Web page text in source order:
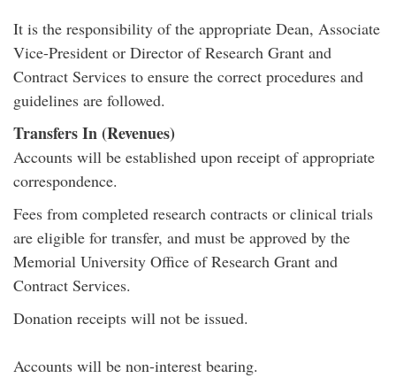
It is the responsibility of the appropriate Dean, Associate
Vice-President or Director of Research Grant and
Contract Services to ensure the correct procedures and
guidelines are followed.
Transfers In (Revenues)
Accounts will be established upon receipt of appropriate
correspondence.
Fees from completed research contracts or clinical trials
are eligible for transfer, and must be approved by the
Memorial University Office of Research Grant and
Contract Services.
Donation receipts will not be issued.
Accounts will be non-interest bearing.